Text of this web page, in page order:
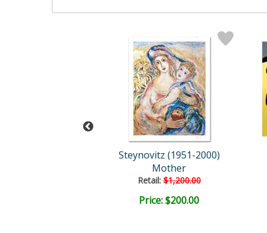
Steynovitz (1951-2000)
Mother
Retail:$1,200.00
Price: $200.00